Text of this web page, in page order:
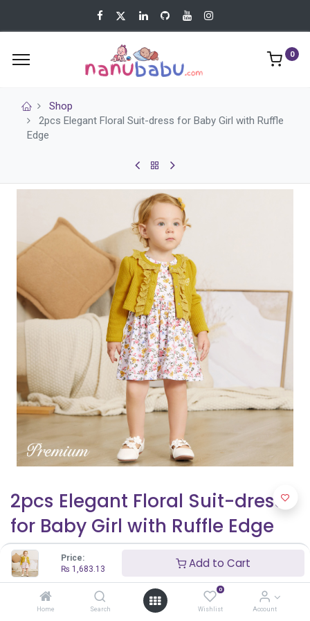
Price:
₨ 1,683.13 Add to Cart
Home Search
0
Wishlist Account
0
Shop
2pcs Elegant Floral Suit-dress for Baby Girl with Ruffle
Edge
2pcs Elegant Floral Suit-dress
for Baby Girl with Ruffle Edge
₨1,683.13